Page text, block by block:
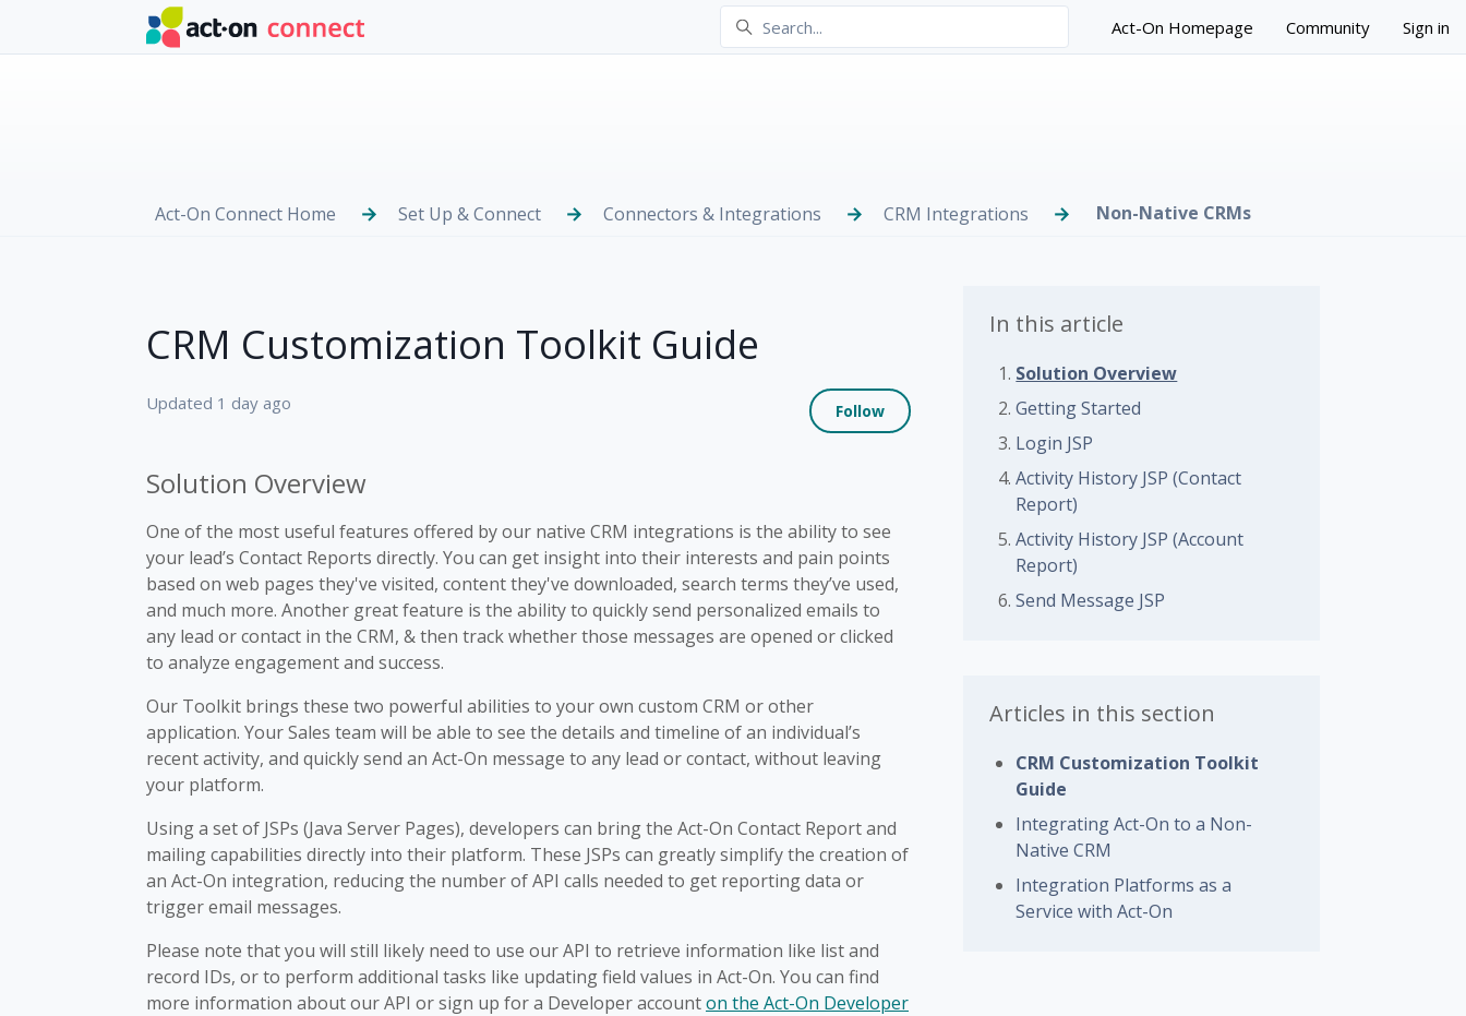
Skip to main content
Act-On Homepage Community Sign in
Act-On Connect Home Set Up & Connect Connectors & Integrations CRM Integrations Non-Native CRMs
CRM Customization Toolkit Guide
Updated 1 day ago Follow Not yet followed by anyone
Solution Overview
One of the most useful features offered by our native CRM integrations is the ability to see
your lead’s Contact Reports directly. You can get insight into their interests and pain points
based on web pages they've visited, content they've downloaded, search terms they’ve used,
and much more. Another great feature is the ability to quickly send personalized emails to
any lead or contact in the CRM, & then track whether those messages are opened or clicked
to analyze engagement and success.
Our Toolkit brings these two powerful abilities to your own custom CRM or other
application. Your Sales team will be able to see the details and timeline of an individual’s
recent activity, and quickly send an Act-On message to any lead or contact, without leaving
your platform.
Using a set of JSPs (Java Server Pages), developers can bring the Act-On Contact Report and
mailing capabilities directly into their platform. These JSPs can greatly simplify the creation of
an Act-On integration, reducing the number of API calls needed to get reporting data or
trigger email messages.
Please note that you will still likely need to use our API to retrieve information like list and
record IDs, or to perform additional tasks like updating field values in Act-On. You can find
more information about our API or sign up for a Developer accounton the Act-On Developer
In this article
Solution Overview
Getting Started
Login JSP
Activity History JSP (Contact
Report)
Activity History JSP (Account
Report)
Send Message JSP
Articles in this section
CRM Customization Toolkit
Guide
Integrating Act-On to a Non-
Native CRM
Integration Platforms as a
Service with Act-On